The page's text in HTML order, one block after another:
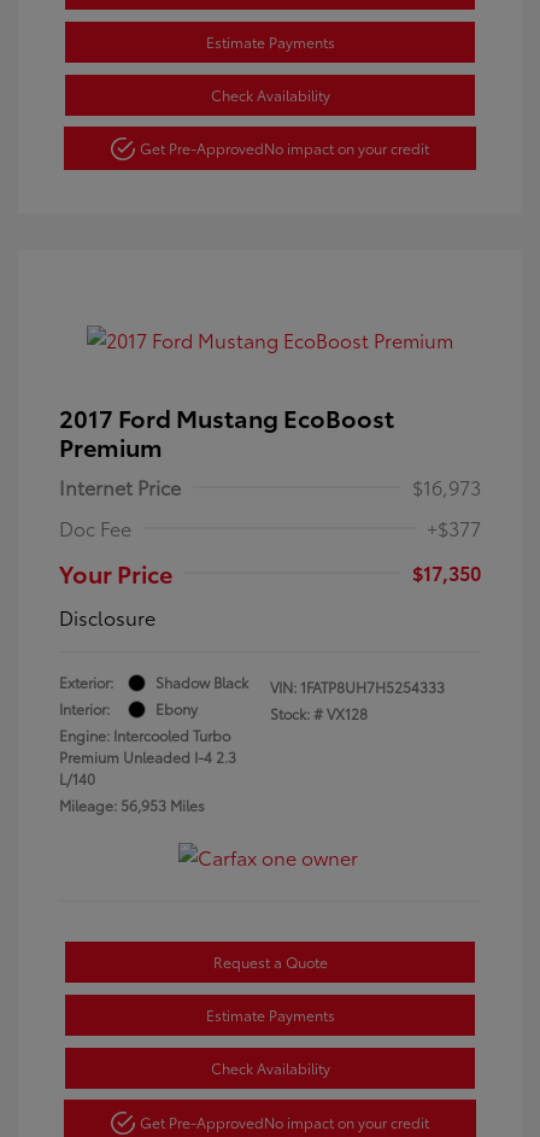
Estimate Payments
Check Availability
Get Pre-ApprovedNo impact on your credit
2017 Ford Mustang EcoBoost
Premium
Internet Price
$16,973
Doc Fee
+$377
Your Price
$17,350
Disclosure
Exterior:
Shadow Black
Interior:
Ebony
Engine: Intercooled Turbo
Premium Unleaded I-4 2.3
L/140
Mileage: 56,953 Miles
VIN: 1FATP8UH7H5254333
Stock: #VX128
Request a Quote
Estimate Payments
Check Availability
Get Pre-ApprovedNo impact on your credit